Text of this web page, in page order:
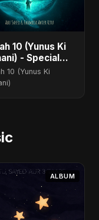
10 (Yunus Ki
- Special
10 (Yunus Ki
ALBUM